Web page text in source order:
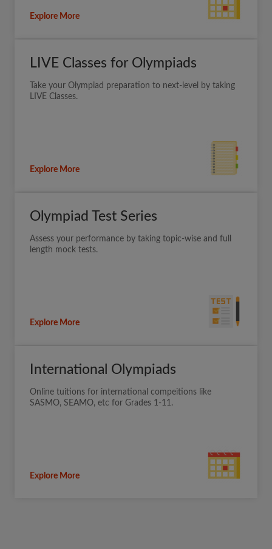
Explore More
LIVE Classes for Olympiads
Take your Olympiad preparation to next-level by taking
LIVE Classes.
Explore More
Olympiad Test Series
Assess your performance by taking topic-wise and full
length mock tests.
Explore More
International Olympiads
Online tuitions for international compeitions like
SASMO, SEAMO, etc for Grades 1-11.
Explore More